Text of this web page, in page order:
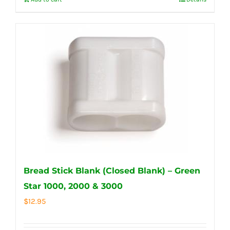
Bread Stick Blank (Closed Blank) – Green
Star 1000, 2000 & 3000
$12.95